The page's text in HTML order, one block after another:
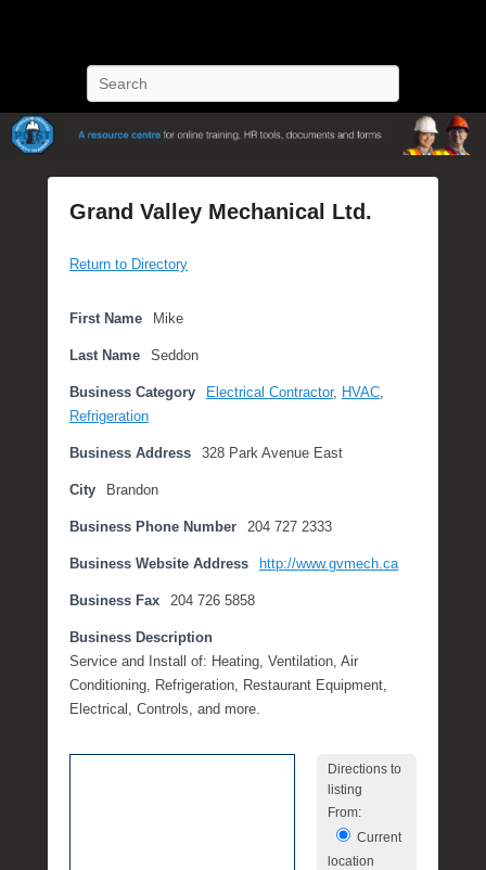
Grand Valley Mechanical Ltd.
o
t
d
o
n
o
v
m
r
7
,
2
0
Return to Directory
First Name Mike
Last Name Seddon
Business Category Electrical Contractor, HVAC
Refrigeration
Business Address 328 Park Avenue East
City Brandon
Business Phone Number 204 727 2333
Business Website Address http://www.gvmech.ca
Business Fax 204 726 5858
Business Description
Service and Install of: Heating, Ventilation, Air
Conditioning, Refrigeration, Restaurant Equipment,
Electrical, Controls, and more.
Directions to
listing
From:
Current
location